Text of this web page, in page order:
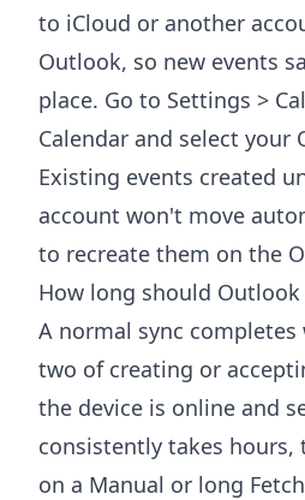
to iCloud or another
Outlook, so new events
place. Go to Settings >
Calendar and select your
Existing events created
account won't move
to recreate them on the
How long should Outlook
A normal sync
two of creating or
the device is online and
consistently takes hours,
on a Manual or long